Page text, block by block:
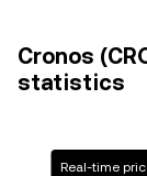
Cronos
statistics
Real-time